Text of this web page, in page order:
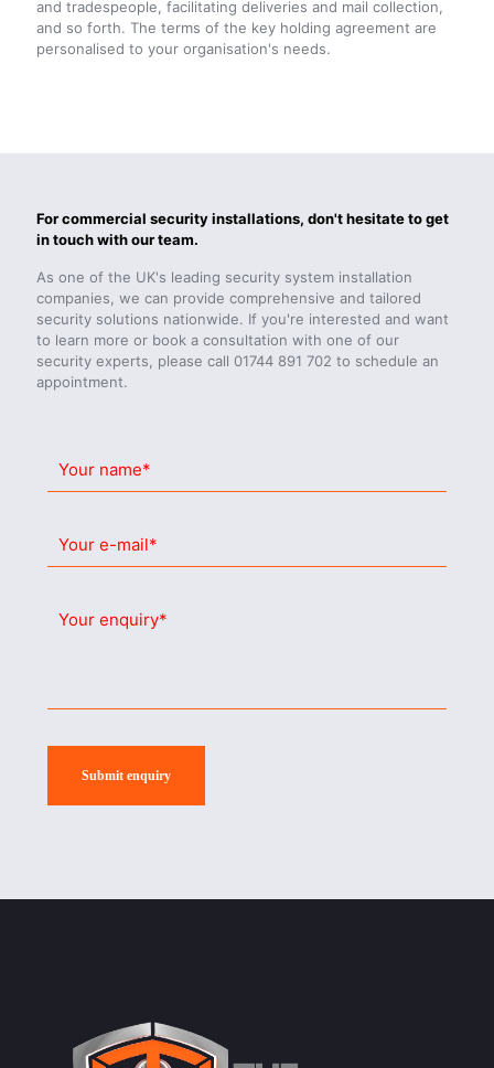
and tradespeople, facilitating deliveries and mail collection,
and so forth. The terms of the key holding agreement are
personalised to your organisation's needs.
For commercial security installations, don't hesitate to get
in touch with our team.
As one of the UK's leading security system installation
companies, we can provide comprehensive and tailored
security solutions nationwide. If you're interested and want
to learn more or book a consultation with one of our
security experts, please call 01744 891 702 to schedule an
appointment.